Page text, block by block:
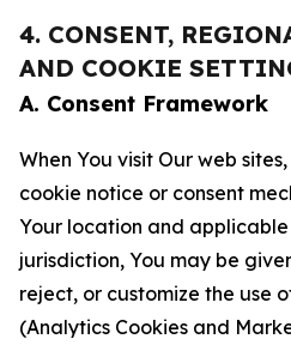
4. CONSENT,
AND COOKIE
A. Consent Framework
When You visit Our web
cookie notice or consent
Your location and
jurisdiction, You may be
reject, or customize the use
(Analytics Cookies and